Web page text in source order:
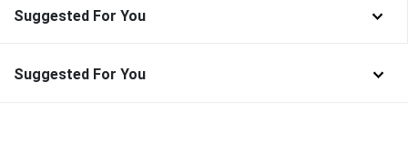
Suggested For You
Suggested For You